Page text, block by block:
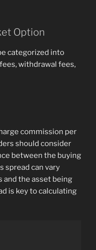
Option
categorized into
withdrawal fees,
commission per
should consider
between the buying
spread can vary
and the asset being
is key to calculating